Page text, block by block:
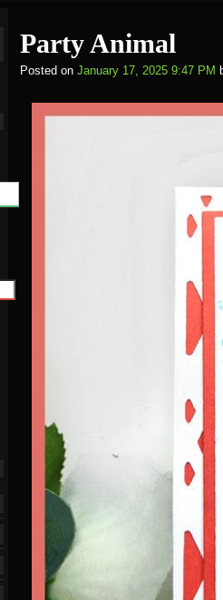
Party Animal
Posted on January 17, 2025 9:47 PM